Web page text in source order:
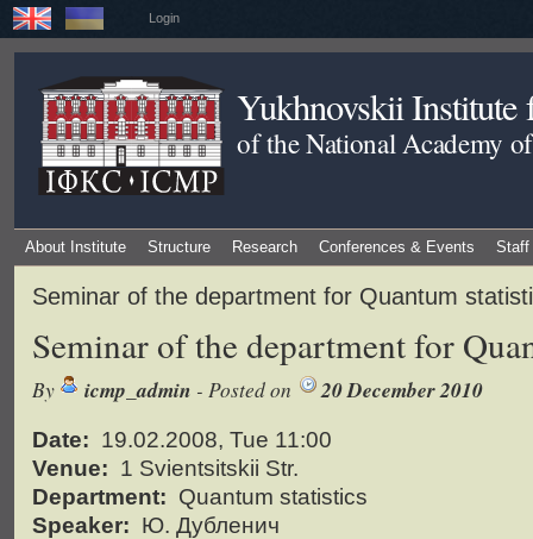
Login
Yukhnovskii Institute
of the National Academy
About Institute Structure Research Conferences & Events Staff
Seminar of the department for Quantum
Seminar of the department for
By icmp_admin - Posted on 20 December 2010
Date: 19.02.2008, Tue 11:00
Venue: 1 Svientsitskii Str.
Department: Quantum statistics
Speaker: Ю. Дубленич